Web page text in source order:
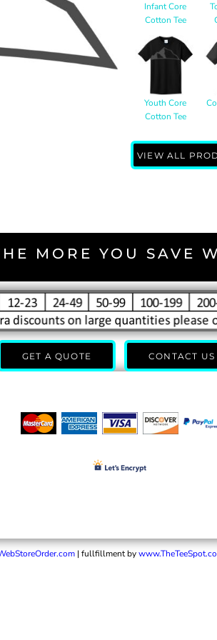
Infant Core
Cotton Tee
Youth Core
Cotton Tee
VIEW ALL
MORE YOU SAVE
GET A QUOTE CONTACT US
| fullfillment by